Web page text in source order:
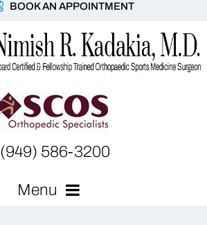
BOOK AN APPOINTMENT
(949) 586-3200
Menu